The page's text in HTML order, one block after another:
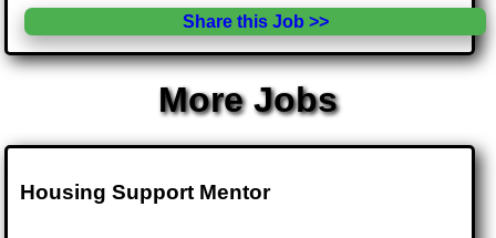
Share this Job >>
More Jobs
Housing Support Mentor